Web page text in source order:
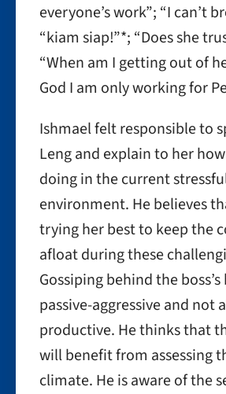
everyone’s work”; “I can’t
“kiam siap!”*; “Does she
“When am I getting out of
God I am only working for
Ishmael felt responsible to
Leng and explain to her
doing in the current
environment. He believes
trying her best to keep the
afloat during these
Gossiping behind the boss’s
passive-aggressive and not
productive. He thinks that
will benefit from assessing
climate. He is aware of the